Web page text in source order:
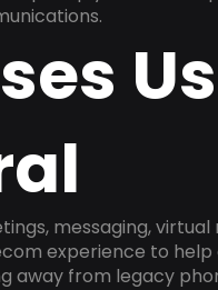
messaging,
experience to
away from legacy